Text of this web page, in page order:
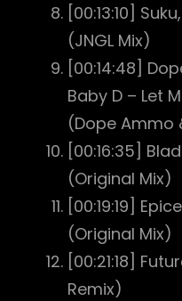
[00:13:10]
(JNGL Mix)
[00:14:48]
Baby D – Let
(Dope Ammo
[00:16:35]
(Original Mix)
[00:19:19]
(Original Mix)
[00:21:18]
Remix)